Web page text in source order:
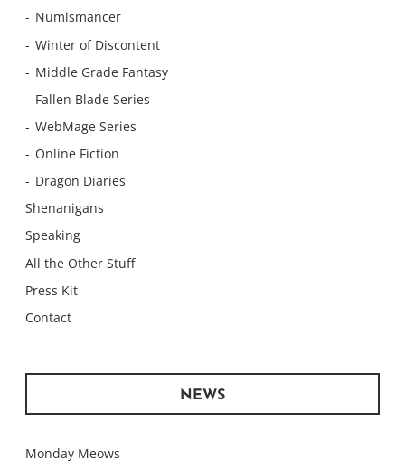
Numismancer
Winter of Discontent
Middle Grade Fantasy
Fallen Blade Series
WebMage Series
Online Fiction
Dragon Diaries
Shenanigans
Speaking
All the Other Stuff
Press Kit
Contact
NEWS
Monday Meows